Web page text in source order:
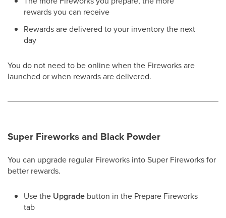
rewards you can receive
Rewards are delivered to your inventory the next
day
You do not need to be online when the Fireworks are
launched or when rewards are delivered.
Super Fireworks and Black Powder
You can upgrade regular Fireworks into Super Fireworks for
better rewards.
Use the Upgrade button in the Prepare Fireworks
tab